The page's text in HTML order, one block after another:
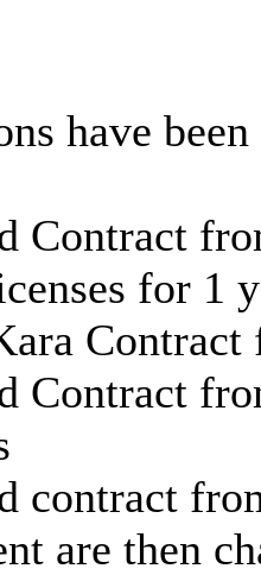
have been
Contract
for 1
Contract
contract
are then